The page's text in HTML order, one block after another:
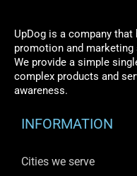
UpDog is a company that
promotion and
We provide a simple
complex products and
awareness.
INFORMATION
Cities we serve